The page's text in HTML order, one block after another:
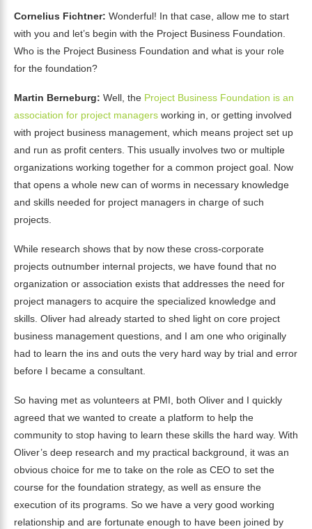
Cornelius Fichtner: Wonderful! In that case, allow me to start
with you and let’s begin with the Project Business Foundation.
Who is the Project Business Foundation and what is your role
for the foundation?
Martin Berneburg: Well, the Project Business Foundation is an
association for project managers working in, or getting involved
with project business management, which means project set up
and run as profit centers. This usually involves two or multiple
organizations working together for a common project goal. Now
that opens a whole new can of worms in necessary knowledge
and skills needed for project managers in charge of such
projects.
While research shows that by now these cross-corporate
projects outnumber internal projects, we have found that no
organization or association exists that addresses the need for
project managers to acquire the specialized knowledge and
skills. Oliver had already started to shed light on core project
business management questions, and I am one who originally
had to learn the ins and outs the very hard way by trial and error
before I became a consultant.
So having met as volunteers at PMI, both Oliver and I quickly
agreed that we wanted to create a platform to help the
community to stop having to learn these skills the hard way. With
Oliver’s deep research and my practical background, it was an
obvious choice for me to take on the role as CEO to set the
course for the foundation strategy, as well as ensure the
execution of its programs. So we have a very good working
relationship and are fortunate enough to have been joined by